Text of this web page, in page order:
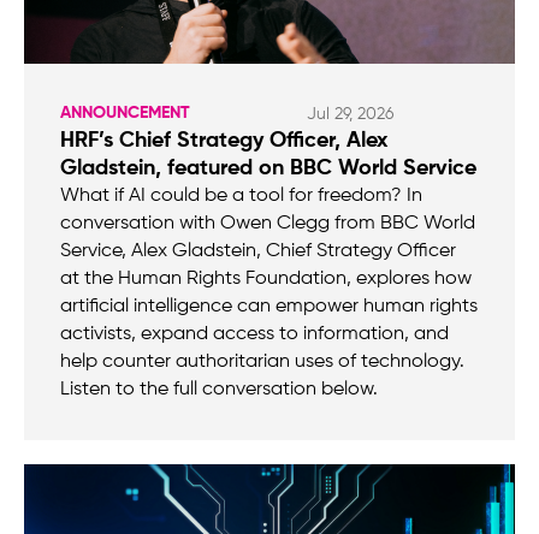
ANNOUNCEMENT Jul 29, 2026
HRF’s Chief Strategy Officer, Alex
Gladstein, featured on BBC World Service
What if AI could be a tool for freedom? In
conversation with Owen Clegg from BBC World
Service, Alex Gladstein, Chief Strategy Officer
at the Human Rights Foundation, explores how
artificial intelligence can empower human rights
activists, expand access to information, and
help counter authoritarian uses of technology.
Listen to the full conversation below.